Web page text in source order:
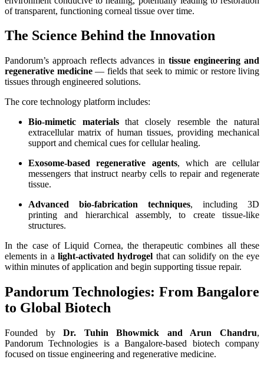
of transparent, functioning corneal tissue over time.
The Science Behind the Innovation
Pandorum’s approach reflects advances in tissue engineering and
regenerative medicine— fields that seek to mimic or restore living
tissues through engineered solutions.
The core technology platform includes:
Bio‑mimetic materialsthat closely resemble the natural
extracellular matrix of human tissues, providing mechanical
support and chemical cues for cellular healing.
Exosome‑based regenerative agents, which are cellular
messengers that instruct nearby cells to repair and regenerate
tissue.
Advanced bio‑fabrication techniques, including 3D
printing and hierarchical assembly, to create tissue-like
structures.
In the case of Liquid Cornea, the therapeutic combines all these
elements in a light‑activated hydrogel that can solidify on the eye
within minutes of application and begin supporting tissue repair.
Pandorum Technologies: From Bangalore
to Global Biotech
Founded byDr. Tuhin Bhowmick and Arun Chandru,
Pandorum Technologies is a Bangalore-based biotech company
focused on tissue engineering and regenerative medicine.